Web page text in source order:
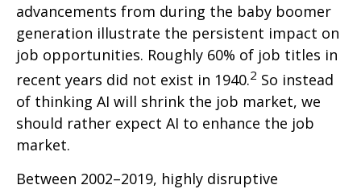
advancements from during the baby boomer
generation illustrate the persistent impact on
job opportunities. Roughly 60% of job titles in
recent years did not exist in 1940.2 So instead
of thinking AI will shrink the job market, we
should rather expect AI to enhance the job
market.
Between 2002–2019, highly disruptive